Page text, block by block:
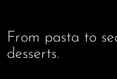
From pasta to
desserts.